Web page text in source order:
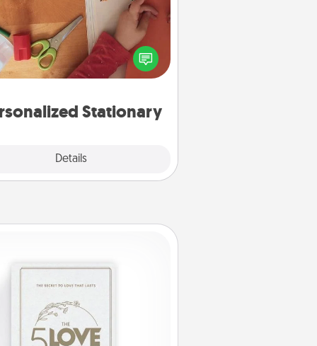
Stationary
Details
some personalized stationary
the people you love. Every time
they see it, they will think of you!